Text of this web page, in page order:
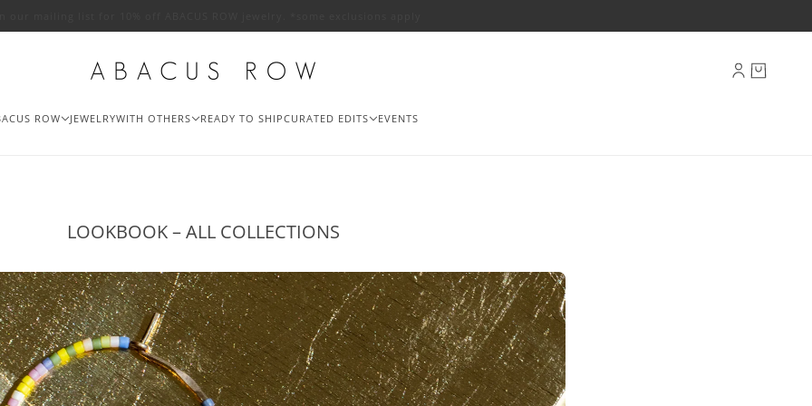
ROW JEWELRYWITH OTHERS READY TO SHIPCURATED EDITS EVENTS
LOOKBOOK – ALL COLLECTIONS